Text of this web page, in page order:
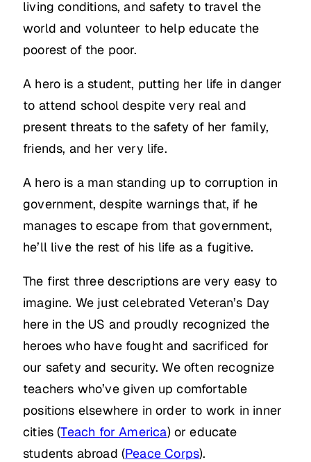
living conditions, and safety to travel the
world and volunteer to help educate the
poorest of the poor.
A hero is a student, putting her life in danger
to attend school despite very real and
present threats to the safety of her family,
friends, and her very life.
A hero is a man standing up to corruption in
government, despite warnings that, if he
manages to escape from that government,
he’ll live the rest of his life as a fugitive.
The first three descriptions are very easy to
imagine. We just celebrated Veteran’s Day
here in the US and proudly recognized the
heroes who have fought and sacrificed for
our safety and security. We often recognize
teachers who’ve given up comfortable
positions elsewhere in order to work in inner
cities (Teach for America) or educate
students abroad (Peace Corps).